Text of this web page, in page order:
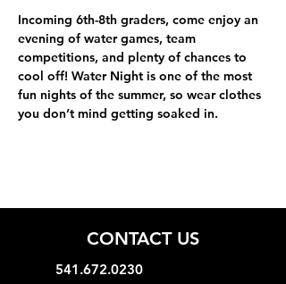
Incoming 6th-8th graders, come enjoy an
evening of water games, team
competitions, and plenty of chances to
cool off! Water Night is one of the most
fun nights of the summer, so wear clothes
you don’t mind getting soaked in.
CONTACT US
541.672.0230